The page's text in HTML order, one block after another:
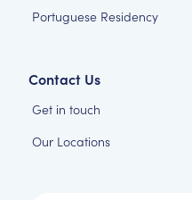
Portuguese Residency
Contact Us
Get in touch
Our Locations